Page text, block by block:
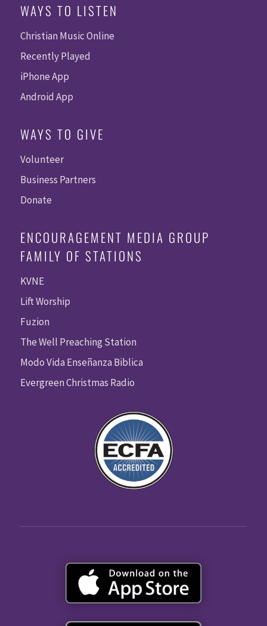
WAYS TO LISTEN
Christian Music Online
Recently Played
iPhone App
Android App
WAYS TO GIVE
Volunteer
Business Partners
Donate
ENCOURAGEMENT MEDIA GROUP
FAMILY OF STATIONS
KVNE
Lift Worship
Fuzion
The Well Preaching Station
Modo Vida Enseñanza Biblica
Evergreen Christmas Radio